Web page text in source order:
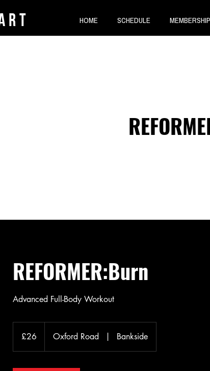
HOME SCHEDULE
REFORMER:Burn
Advanced Full-Body Workout
pounds
£26 Oxford Road Bankside